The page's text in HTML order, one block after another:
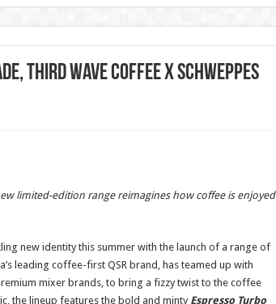
Third Wave Coffee x Schweppes
limited-edition range reimagines how coffee is enjoyed
new identity this summer with the launch of a range of
leading coffee-first QSR brand, has teamed up with
mixer brands, to bring a fizzy twist to the coffee
the lineup features the bold and minty Espresso Turbo